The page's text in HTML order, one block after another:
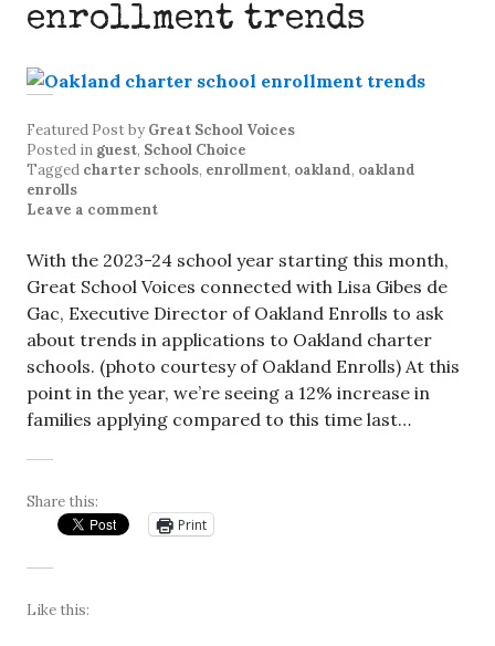
enrollment trends
Featured Postby Great School Voices
Posted in guest, School Choice
Tagged charter schools, enrollment, oakland, oakland
enrolls
Leave a comment
With the 2023-24 school year starting this month,
Great School Voices connected with Lisa Gibes de
Gac, Executive Director of Oakland Enrolls to ask
about trends in applications to Oakland charter
schools. (photo courtesy of Oakland Enrolls) At this
point in the year, we’re seeing a 12% increase in
families applying compared to this time last…
Share this:
Print
Like this: